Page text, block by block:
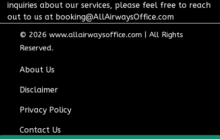
inquiries about our services, please feel free to reach
out to us at booking@AllAirwaysOffice.com
© 2026 www.allairwaysoffice.com
All Rights
Reserved.
About Us
Disclaimer
Privacy Policy
Contact Us